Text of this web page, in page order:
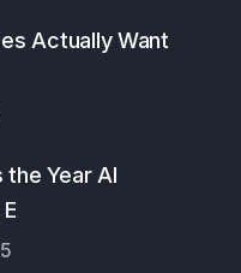
Actually Want
the Year AI